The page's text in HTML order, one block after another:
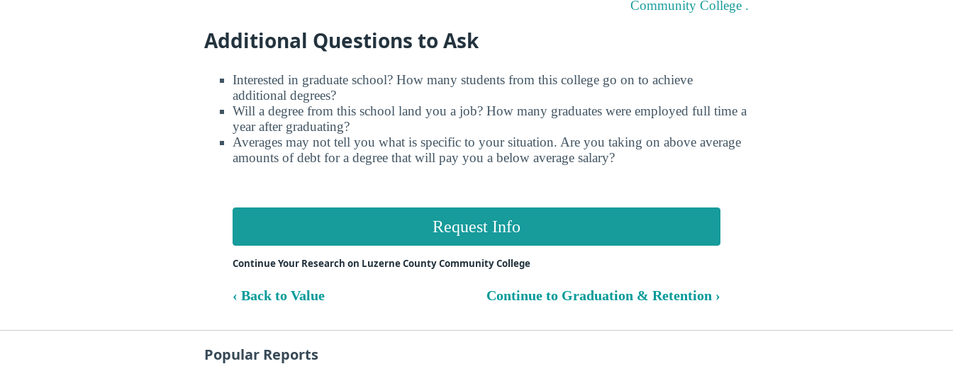
Community College .
Additional Questions to Ask
Interested in graduate school? How many students from this college go on to achieve
additional degrees?
Will a degree from this school land you a job? How many graduates were employed full time a
year after graduating?
Averages may not tell you what is specific to your situation. Are you taking on above average
amounts of debt for a degree that will pay you a below average salary?
Request Info
Continue Your Research on Luzerne County Community College
‹ Back to Value Continue to Graduation & Retention ›
Popular Reports